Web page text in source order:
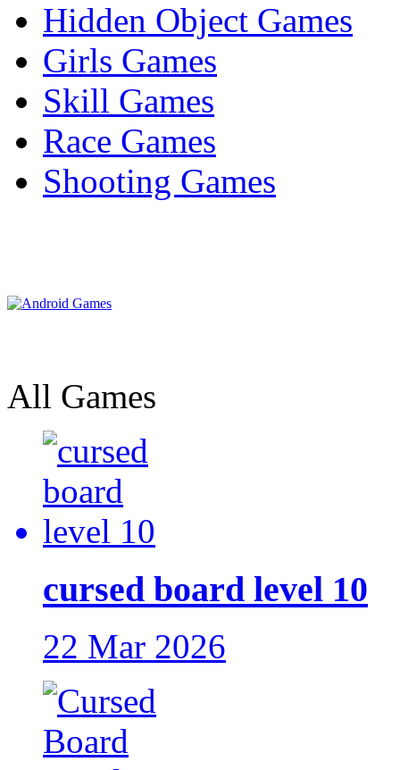
Hidden Object Games
Girls Games
Skill Games
Race Games
Shooting Games
All Games
cursed board level 10
22 Mar 2026